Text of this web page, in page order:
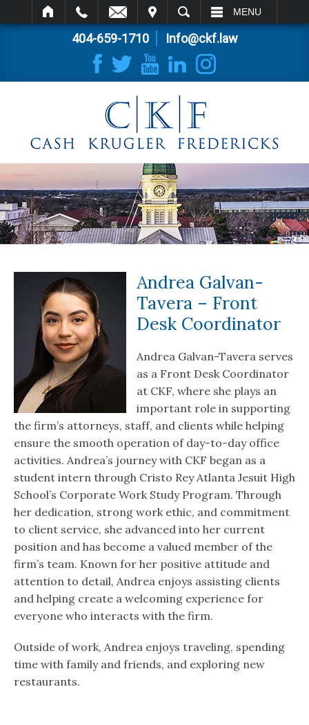
SEARCH MENU
404-659-1710 Info@ckf.law
Andrea Galvan-
Tavera – Front
Desk Coordinator
Andrea Galvan-Tavera serves
as a Front Desk Coordinator
at CKF, where she plays an
important role in supporting
the firm’s attorneys, staff, and clients while helping
ensure the smooth operation of day-to-day office
activities. Andrea’s journey with CKF began as a
student intern through Cristo Rey Atlanta Jesuit High
School’s Corporate Work Study Program. Through
her dedication, strong work ethic, and commitment
to client service, she advanced into her current
position and has become a valued member of the
firm’s team. Known for her positive attitude and
attention to detail, Andrea enjoys assisting clients
and helping create a welcoming experience for
everyone who interacts with the firm.
Outside of work, Andrea enjoys traveling, spending
time with family and friends, and exploring new
restaurants.